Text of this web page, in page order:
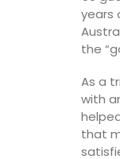
years
the
As a
with
that